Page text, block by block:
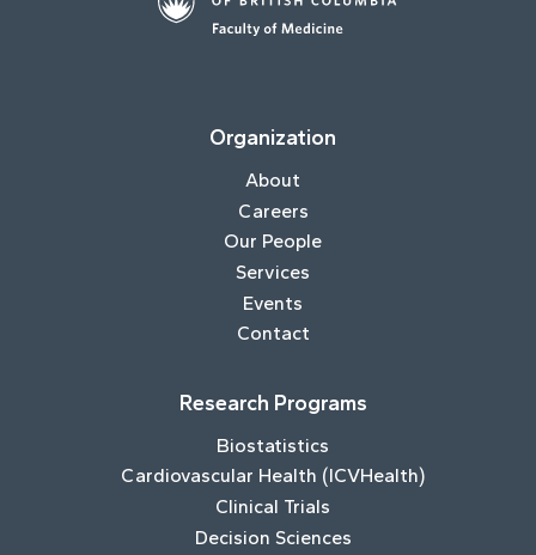
Organization
About
Careers
Our People
Services
Events
Contact
Research Programs
Biostatistics
Cardiovascular Health (ICVHealth)
Clinical Trials
Decision Sciences